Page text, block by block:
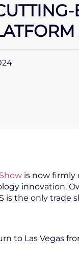
is now firmly
innovation.
is the only
to Las Vegas